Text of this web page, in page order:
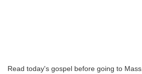
Read today's gospel before going to Mass,